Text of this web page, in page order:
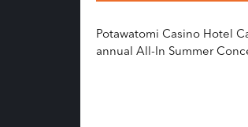
Potawatomi Casino Hotel
annual All-In Summer